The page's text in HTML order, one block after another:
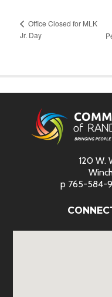
Office Closed for MLK
Jr. Day
120 W.
p 765-584-